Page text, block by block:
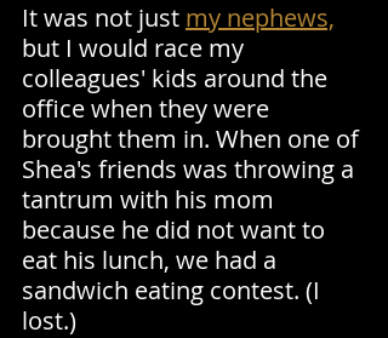
It was not just my nephews,
but I would race my
colleagues' kids around the
office when they were
brought them in. When one of
Shea's friends was throwing a
tantrum with his mom
because he did not want to
eat his lunch, we had a
sandwich eating contest. (I
lost.)